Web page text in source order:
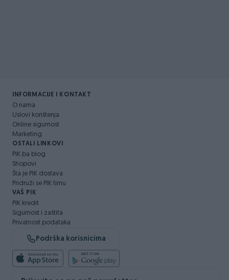
INFORMACIJE I KONTAKT
O nama
Uslovi korištenja
Online sigurnost
Marketing
OSTALI LINKOVI
PIK.ba blog
Shopovi
Šta je PIK dostava
Pridruži se PIK timu
VAŠ PIK
PIK kredit
Sigurnost i zaštita
Privatnost podataka
Podrška korisnicima